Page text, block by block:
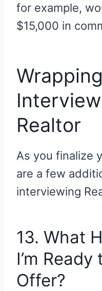
for example,
$15,000 in
Realtor
As you finalize
are a few
interviewing
13. What
I’m
Offer?